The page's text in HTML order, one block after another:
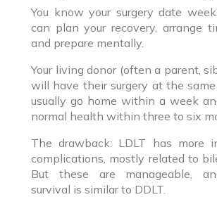
You know your surgery date
can plan your recovery, arrange
and prepare mentally.
Your living donor (often a parent,
will have their surgery at the
usually go home within a week
normal health within three to six
The drawback: LDLT has more
complications, mostly related to
But these are manageable,
survival is similar to DDLT.